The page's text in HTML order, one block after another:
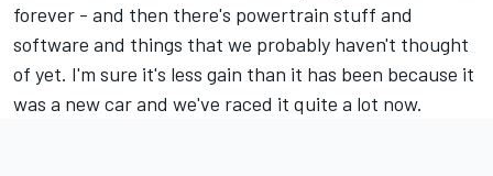
forever - and then there's powertrain stuff and
software and things that we probably haven't thought
of yet. I'm sure it's less gain than it has been because it
was a new car and we've raced it quite a lot now.